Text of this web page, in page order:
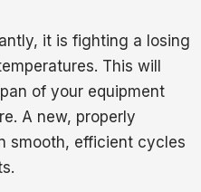
it is fighting a losing
This will
of your equipment
A new, properly
smooth, efficient cycles